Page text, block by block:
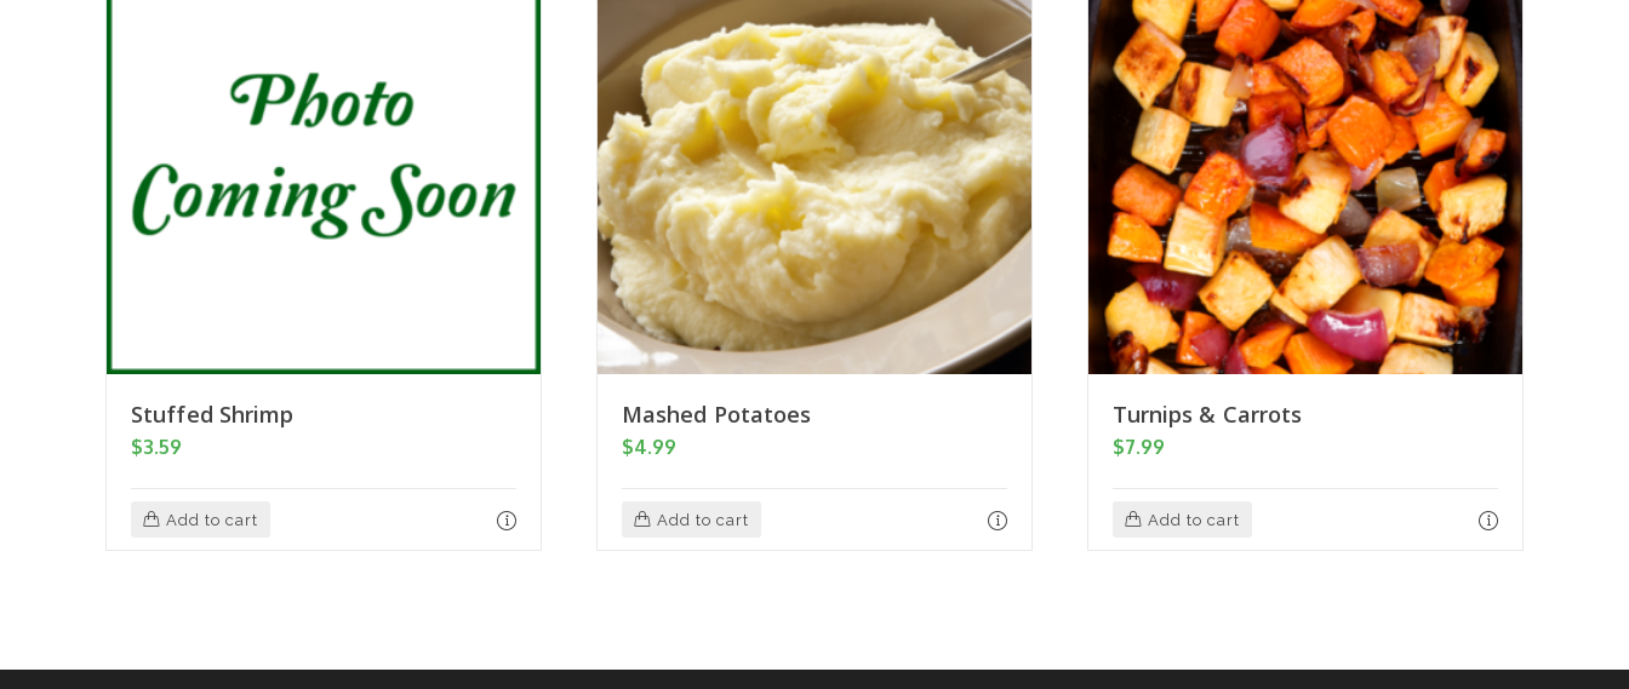
Stuffed Shrimp
$3.59
Add to cart
Mashed Potatoes
$4.99
Add to cart
Turnips & Carrots
$7.99
Add to cart